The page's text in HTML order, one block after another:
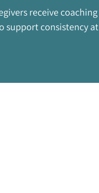
receive coaching
support consistency at